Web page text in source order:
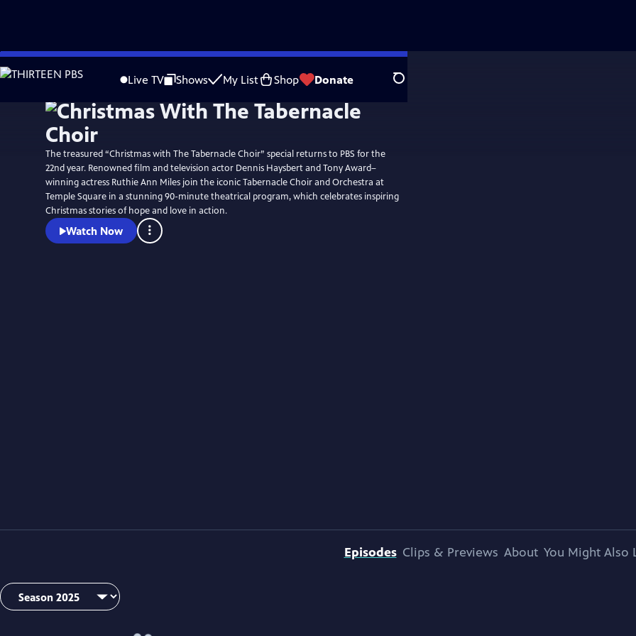
Skip
to
Live TV Shows My List Shop Donate Search
WatchPreview
The treasured “Christmas with The Tabernacle Choir” special returns to PBS for the
22nd year. Renowned film and television actor Dennis Haysbert and Tony Award–
winning actress Ruthie Ann Miles join the iconic Tabernacle Choir and Orchestra at
Temple Square in a stunning 90-minute theatrical program, which celebrates inspiring
Christmas stories of hope and love in action.
Watch Now
Episodes Clips & Previews About You Might Also